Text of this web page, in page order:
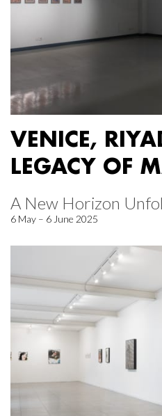
VENICE,
LEGACY OF
A New Horizon
6 May – 6 June 2025